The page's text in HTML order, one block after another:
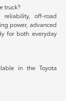
truck?
off-road
power, advanced
for both everyday
in the Toyota